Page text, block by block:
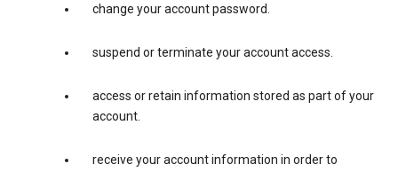
change your account password.
suspend or terminate your account access.
access or retain information stored as part of your
account.
receive your account information in order to